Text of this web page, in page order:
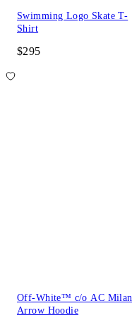
Swimming Logo Skate T-
Shirt
$295
Off-White™ c/o AC Milan
Arrow Hoodie